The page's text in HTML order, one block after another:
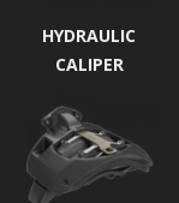
HYDRAULIC
CALIPER